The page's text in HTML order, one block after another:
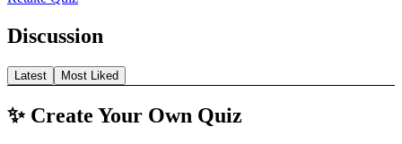
Discussion
Latest Most Liked
✨ Create Your Own Quiz